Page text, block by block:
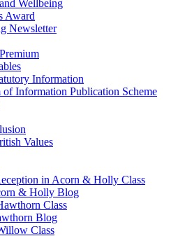
Wellbeing
Award
Newsletter
Information
of Information Publication Scheme
Values
in Acorn & Holly Class
& Holly Blog
Class
Blog
Class